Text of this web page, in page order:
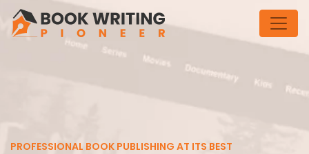
PROFESSIONAL BOOK PUBLISHING AT ITS BEST